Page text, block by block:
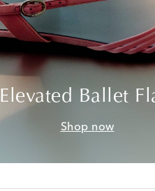
Elevated Ballet
Shop now